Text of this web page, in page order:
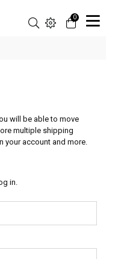
0
will be able to move
multiple shipping
your account and more.
in.